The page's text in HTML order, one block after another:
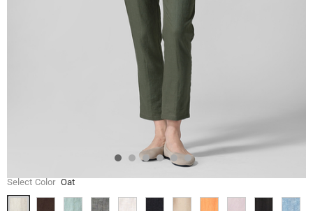
Select Color Oat